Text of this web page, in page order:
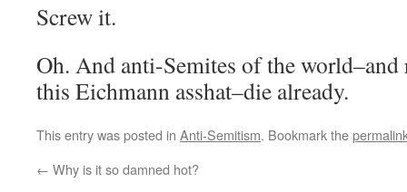
Screw it.
Oh. And anti-Semites of the
this Eichmann asshat–die already.
This entry was posted in Anti-Semitism. Bookmark the
← Why is it so damned hot?